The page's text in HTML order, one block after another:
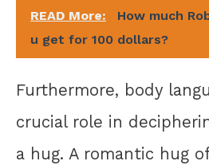
READ More:
How much
u get for 100 dollars?
Furthermore, body
crucial role in
a hug. A romantic hug